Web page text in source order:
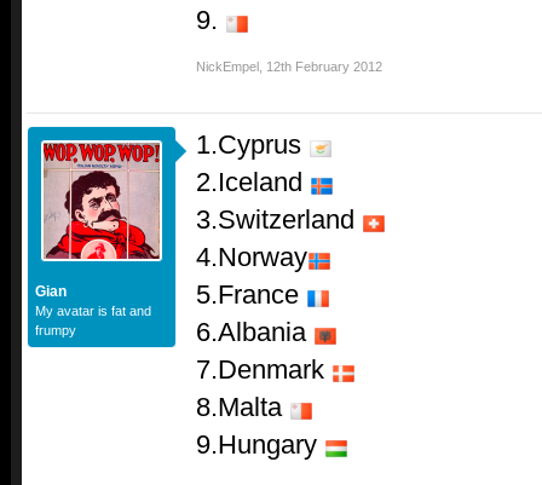
9.
NickEmpel 12th February 2012
Gian
My avatar is fat and
frumpy
1.Cyprus
2.Iceland
3.Switzerland
4.Norway
5.France
6.Albania
7.Denmark
8.Malta
9.Hungary